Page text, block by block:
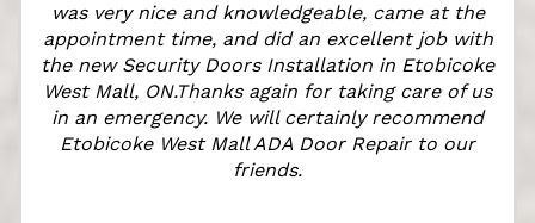
was very nice and knowledgeable, came at the
appointment time, and did an excellent job with
the new Security Doors Installation in Etobicoke
West Mall, ON.Thanks again for taking care of us
in an emergency. We will certainly recommend
Etobicoke West Mall ADA Door Repair to our
friends.